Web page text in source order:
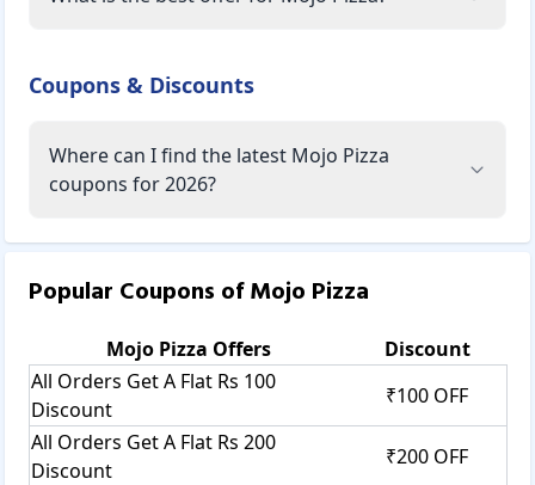
Coupons & Discounts
Where can I find the latest Mojo Pizza
coupons for 2026?
Popular Coupons ofMojo Pizza
Mojo Pizza Offers
Discount
All Orders Get A Flat Rs 100
Discount
₹100 OFF
All Orders Get A Flat Rs 200
Discount
₹200 OFF